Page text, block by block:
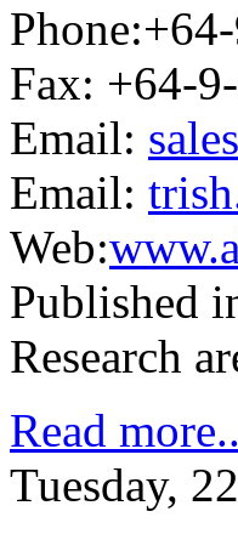
Fax: +64-
Email:
Email:
Web:
Published
Research
Read
Tuesday,